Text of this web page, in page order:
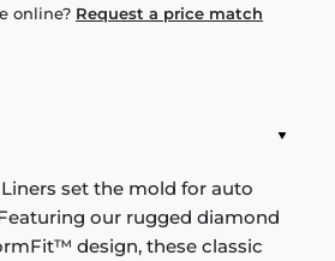
online? Request a price match
set the mold for auto
our rugged diamond
design, these classic